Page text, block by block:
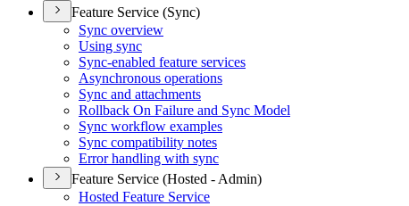
Feature Service (Sync)
Sync overview
Using sync
Sync-enabled feature services
Asynchronous operations
Sync and attachments
Rollback On Failure and Sync Model
Sync workflow examples
Sync compatibility notes
Error handling with sync
Feature Service (Hosted - Admin)
Hosted Feature Service